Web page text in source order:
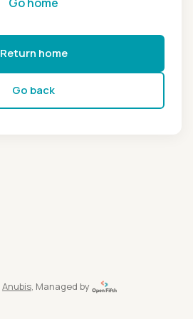
Return home
Go back
Anubis, Managed by